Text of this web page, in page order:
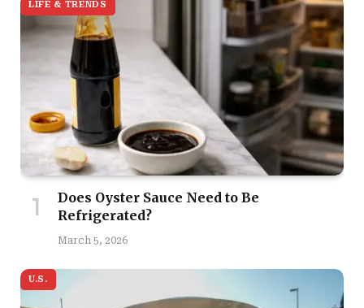
LIFE & TRENDS
Does Oyster Sauce Need to Be
Refrigerated?
March 5, 2026
U.S.